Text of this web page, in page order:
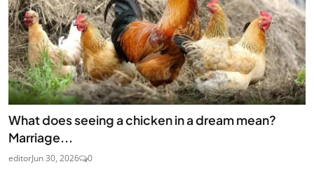
What does seeing a chicken in a dream mean?
Marriage...
editorJun 30, 2026 0